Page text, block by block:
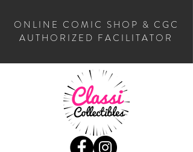
ONLINE COMIC SHOP & CGC
AUTHORIZED FACILITATOR